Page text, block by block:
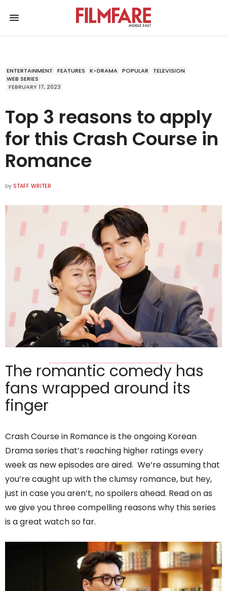
ENTERTAINMENT FEATURES K-DRAMA POPULAR
TELEVISION
WEB SERIES
FEBRUARY 17, 2023
Top 3 reasons to apply
for this Crash Course in
Romance
by STAFF WRITER
The romantic comedy has
fans wrapped around its
finger
Crash Course in Romance is the ongoing Korean
Drama series that’s reaching higher ratings every
week as new episodes are aired. We’re assuming that
you’re caught up with the clumsy romance, but hey,
just in case you aren’t, no spoilers ahead. Read on as
we give you three compelling reasons why this series
is a great watch so far.